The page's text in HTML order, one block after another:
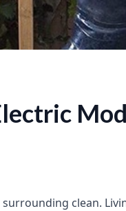
clean.